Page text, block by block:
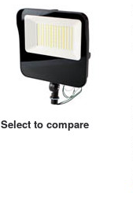
Select to compare